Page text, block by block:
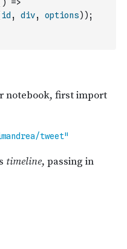
)
=>
id , div, options) ) ;